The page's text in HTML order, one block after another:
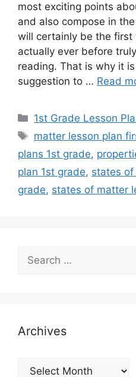
most exciting points
and also compose in
will certainly be the first
actually ever before
reading. That is why it
suggestion to … Read
Categories
1st Grade Lesson
Tags
matter lesson plan
plans 1st grade,
plan 1st grade, states of
grade, states of matter
Search
for:
Archives
Archives